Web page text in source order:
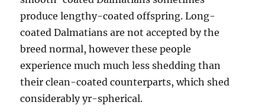
produce lengthy-coated offspring. Long-
coated Dalmatians are not accepted by the
breed normal, however these people
experience much much less shedding than
their clean-coated counterparts, which shed
considerably yr-spherical.